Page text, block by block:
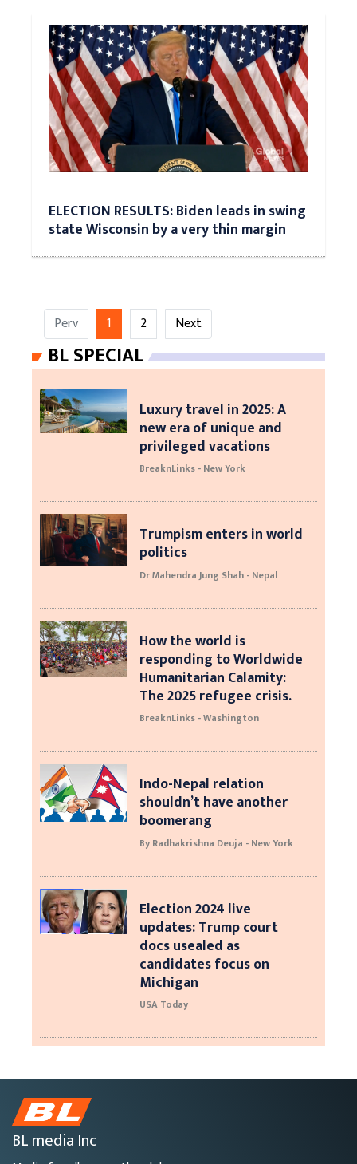
ELECTION RESULTS: Biden leads in swing
state Wisconsin by a very thin margin
Perv 1 2 Next
BL SPECIAL
Luxury travel in 2025: A
new era of unique and
privileged vacations
BreaknLinks - New York
Trumpism enters in world
politics
Dr Mahendra Jung Shah - Nepal
How the world is
responding to Worldwide
Humanitarian Calamity:
The 2025 refugee crisis.
BreaknLinks - Washington
Indo-Nepal relation
shouldn’t have another
boomerang
By Radhakrishna Deuja - New York
Election 2024 live
updates: Trump court
docs usealed as
candidates focus on
Michigan
USA Today
BL media Inc